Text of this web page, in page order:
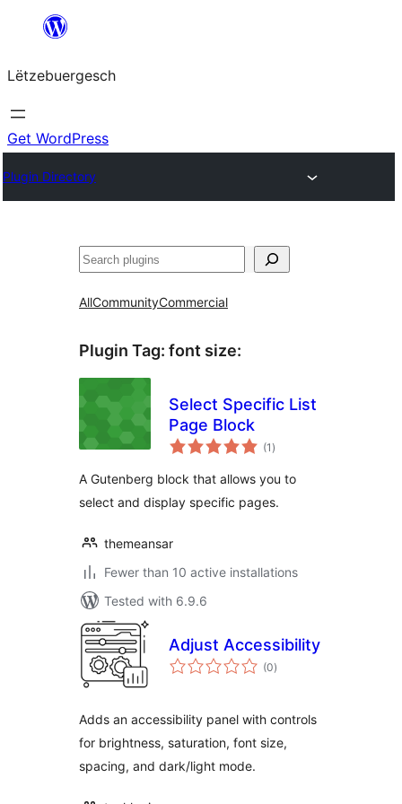
content
Lëtzebuergesch
Get WordPress
Plugin Directory
Sichen
AllCommunityCommercial
Plugin Tag: font size:
Select Specific List
Page Block
(1 total
ratings
)
A Gutenberg block that allows you to
select and display specific pages.
themeansar
Fewer than 10 active installations
Tested with 6.9.6
Adjust Accessibility
(0total
ratings
)
Adds an accessibility panel with controls
for brightness, saturation, font size,
spacing, and dark/light mode.